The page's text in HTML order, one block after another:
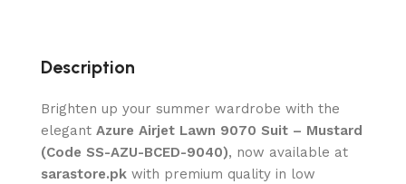
Description
Brighten up your summer wardrobe with the
elegant Azure Airjet Lawn 9070 Suit – Mustard
(Code SS-AZU-BCED-9040), now available at
sarastore.pk with premium quality in low